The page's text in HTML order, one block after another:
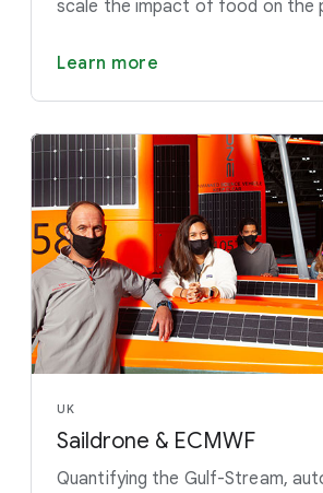
scale the impact of food on the
Learn more
UK
Saildrone & ECMWF
Quantifying the Gulf-Stream,